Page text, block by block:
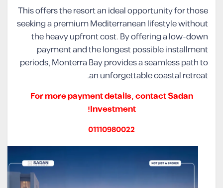
This offers the resort an ideal opportunity for those
seeking a premium Mediterranean lifestyle without
the heavy upfront cost. By offering a low-down
payment and the longest possible installment
periods, Monterra Bay provides a seamless path to
an unforgettable coastal retreat.
For more payment details, contact Sadan
Investment!
01110980022